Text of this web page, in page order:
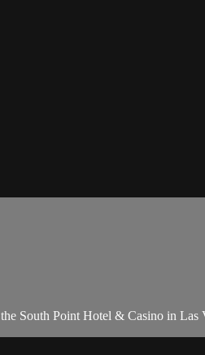
South Point Hotel & Casino in